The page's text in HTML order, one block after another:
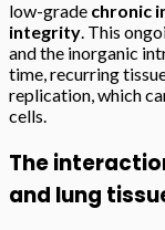
low-grade chronic
integrity. This
and the inorganic
time, recurring
replication, which
cells.
The
and lung